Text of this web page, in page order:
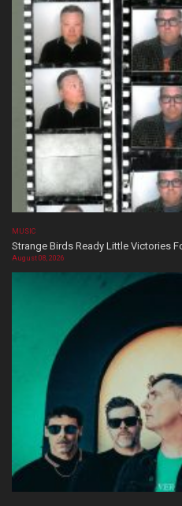
MUSIC
Strange Birds Ready Little Victories
August 08, 2026